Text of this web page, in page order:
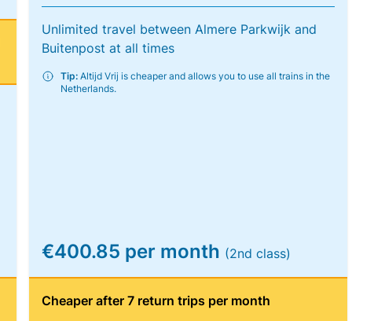
Unlimited travel between Almere Parkwijk and
Buitenpost at all times
Tip:Altijd Vrij is cheaper and allows you to use all trains in the
Netherlands.
€400.85 per month (2nd class)
Cheaper after 7 return trips per month